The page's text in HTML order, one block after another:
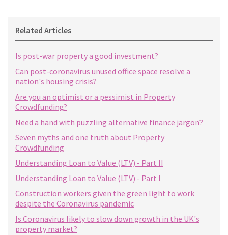
Related Articles
Is post-war property a good investment?
Can post-coronavirus unused office space resolve a
nation's housing crisis?
Are you an optimist or a pessimist in Property
Crowdfunding?
Need a hand with puzzling alternative finance jargon?
Seven myths and one truth about Property
Crowdfunding
Understanding Loan to Value (LTV) - Part II
Understanding Loan to Value (LTV) - Part I
Construction workers given the green light to work
despite the Coronavirus pandemic
Is Coronavirus likely to slow down growth in the UK's
property market?